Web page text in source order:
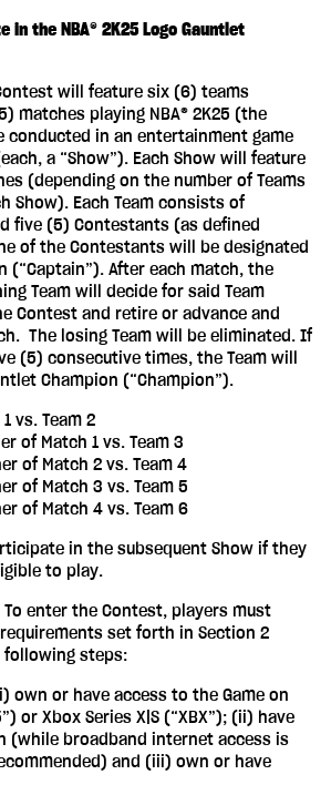
the NBA® 2K25 Logo Gauntlet
will feature six (6) teams
matches playing NBA® 2K25 (the
conducted in an entertainment game
a “Show”). Each Show will feature
(depending on the number of Teams
Show). Each Team consists of
five (5) Contestants (as defined
of the Contestants will be designated
(“Captain”). After each match, the
Team will decide for said Team
Contest and retire or advance and
The losing Team will be eliminated. If
(5) consecutive times, the Team will
Champion (“Champion”).
1 vs. Team 2
of Match 1 vs. Team 3
of Match 2 vs. Team 4
of Match 3 vs. Team 5
of Match 4 vs. Team 6
in the subsequent Show if they
to play.
To enter the Contest, players must
set forth in Section 2
following steps:
own or have access to the Game on
or Xbox Series X|S (“XBX”); (ii) have
(while broadband internet access is
and (iii) own or have